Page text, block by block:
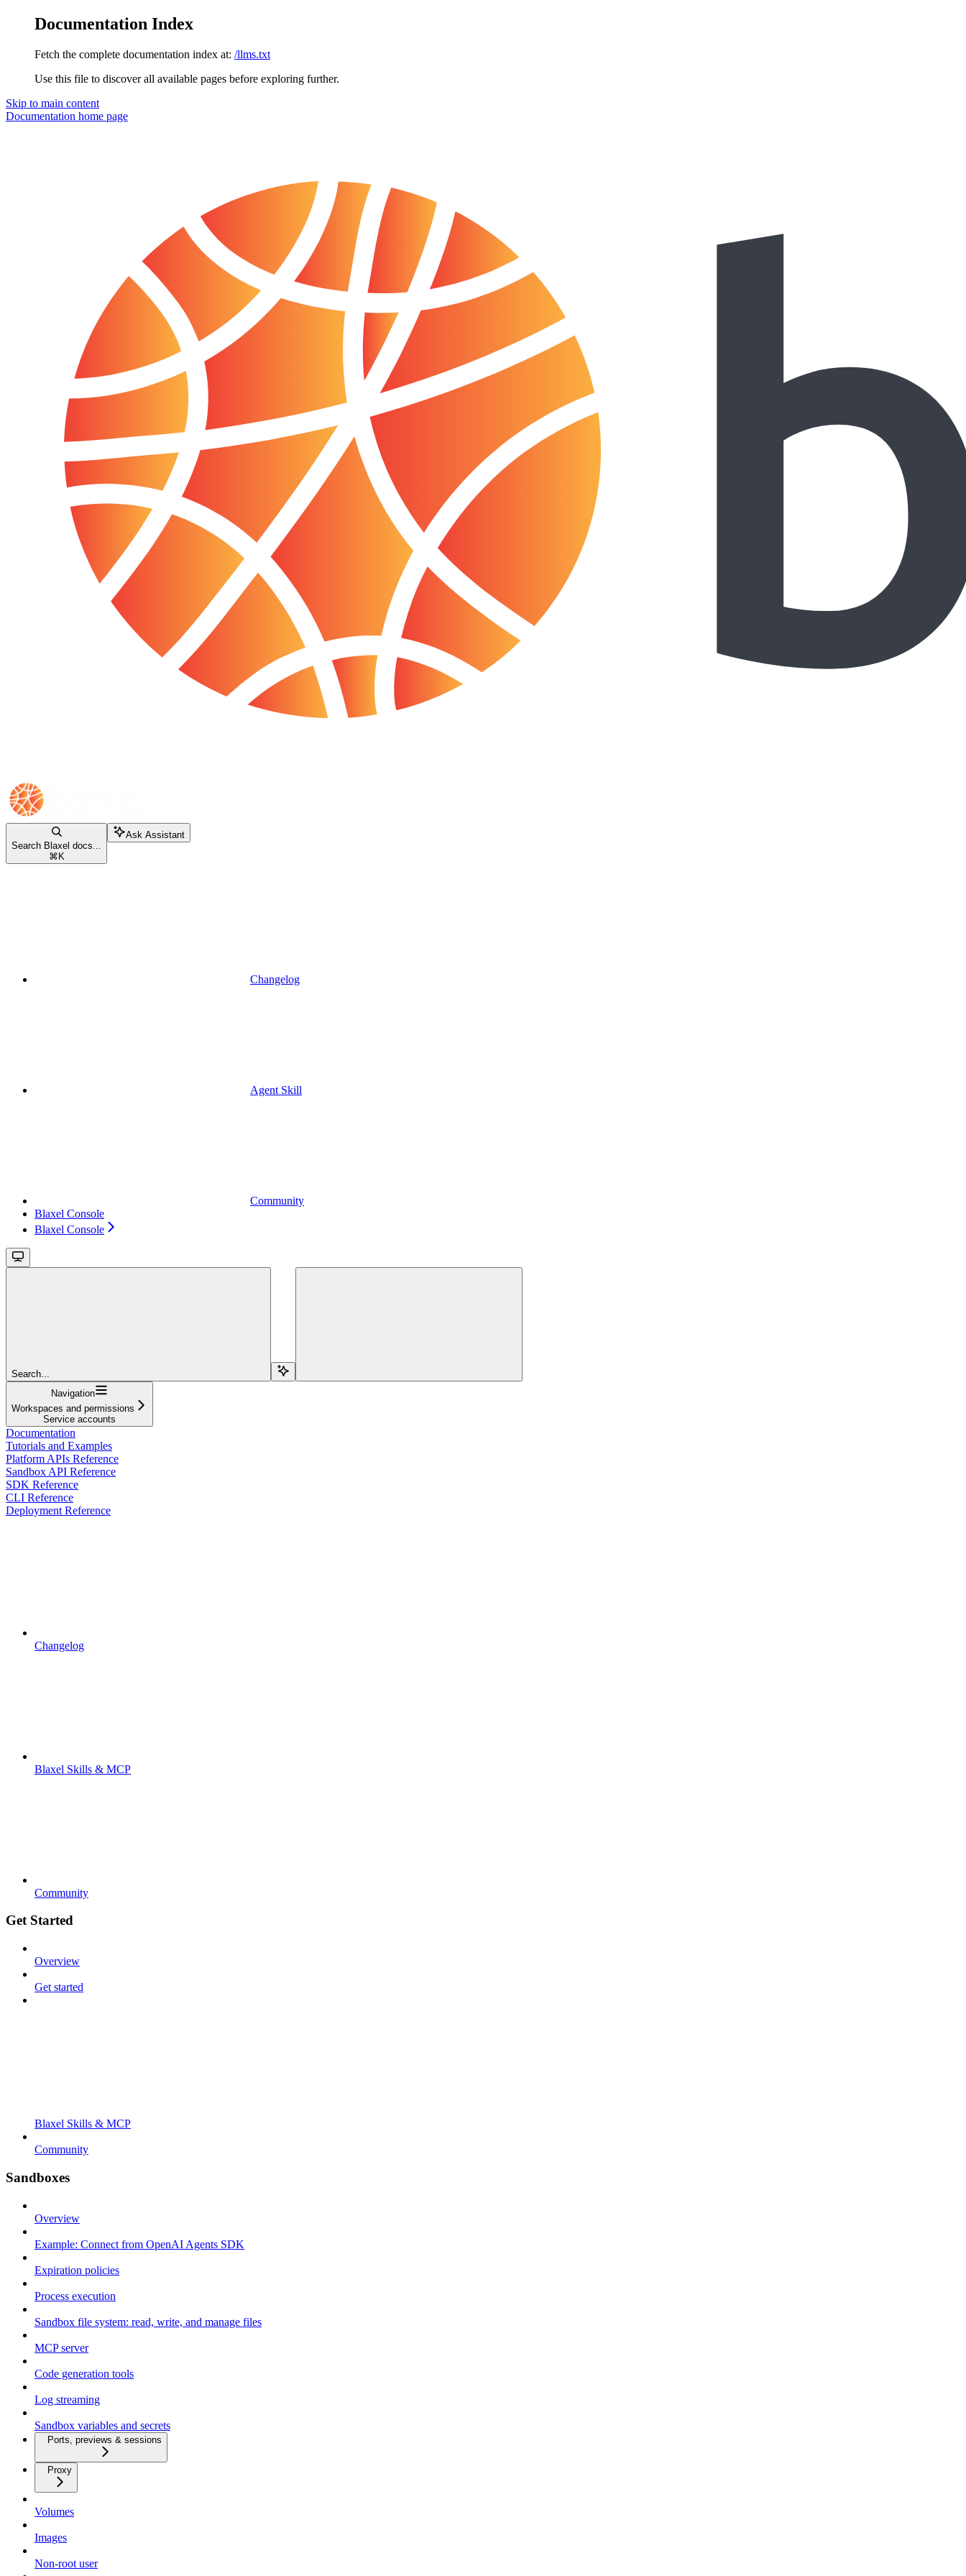
Documentation Index
Fetch the complete documentation index at: /llms.txt
Use this file to discover all available pages before exploring further.
Skip to main content
Documentation home page
Search Blaxel docs...
⌘K
Ask Assistant
Changelog
Agent Skill
Community
Blaxel Console
Blaxel Console
Search...
Navigation
Workspaces and permissions
Service accounts
Documentation
Tutorials and Examples
Platform APIs Reference
Sandbox API Reference
SDK Reference
CLI Reference
Deployment Reference
Changelog
Blaxel Skills & MCP
Community
Get Started
Overview
Get started
Blaxel Skills & MCP
Community
Sandboxes
Overview
Example: Connect from OpenAI Agents SDK
Expiration policies
Process execution
Sandbox file system: read, write, and manage files
MCP server
Code generation tools
Log streaming
Sandbox variables and secrets
Ports, previews & sessions
Proxy
Volumes
Images
Non-root user